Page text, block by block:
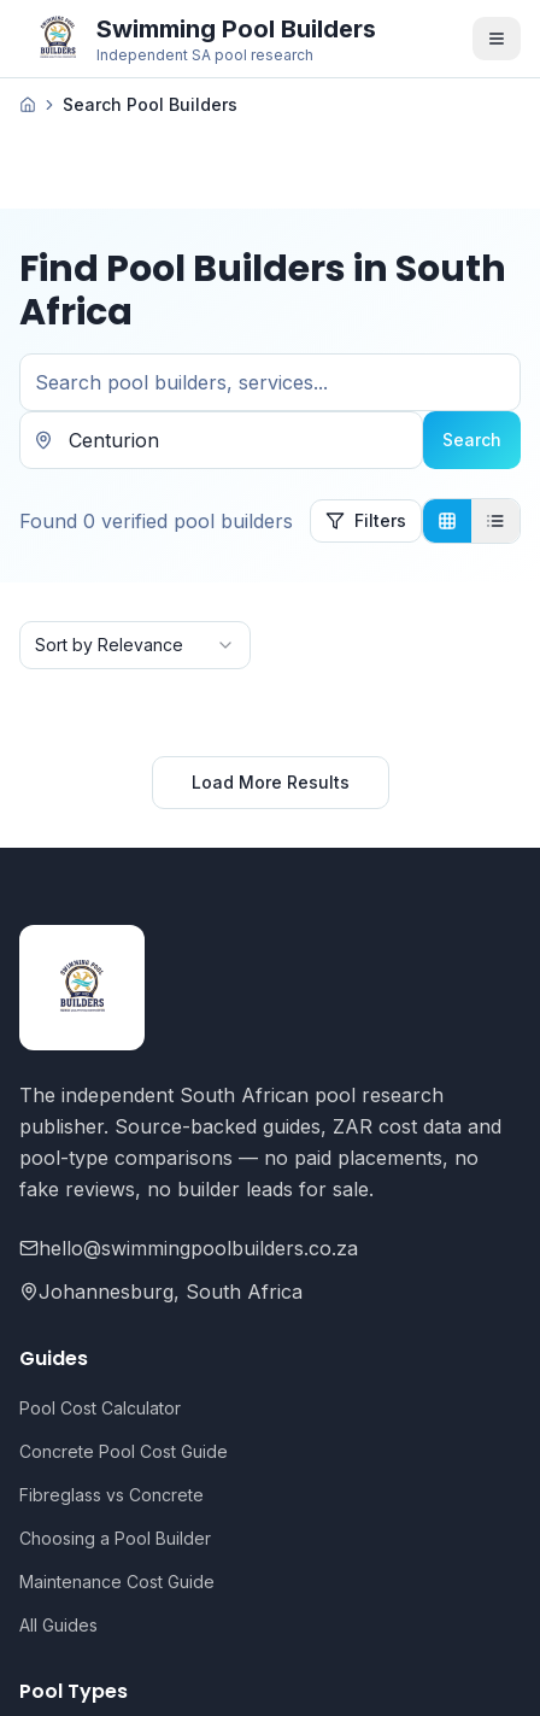
Swimming Pool Builders
Independent SA pool research
Search Pool Builders
Find Pool Builders in South
Africa
Search
Found 0 verified pool builders Filters
Sort by Relevance
Load More Results
The independent South African pool research
publisher. Source-backed guides, ZAR cost data and
pool-type comparisons — no paid placements, no
fake reviews, no builder leads for sale.
hello@swimmingpoolbuilders.co.za
Johannesburg, South Africa
Guides
Pool Cost Calculator
Concrete Pool Cost Guide
Fibreglass vs Concrete
Choosing a Pool Builder
Maintenance Cost Guide
All Guides
Pool Types